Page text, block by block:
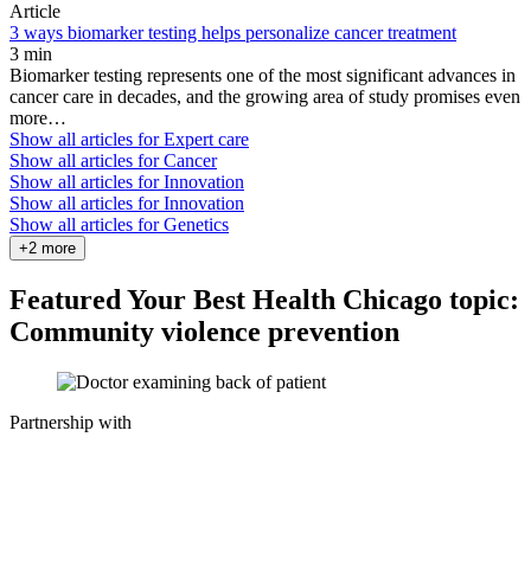
Article
3 ways biomarker testing helps personalize cancer treatment
3 min
Biomarker testing represents one of the most significant advances in
cancer care in decades, and the growing area of study promises even
more…
Show all articles forExpert care
Show all articles forCancer
Show all articles forInnovation
Show all articles forInnovation
Show all articles forGenetics
+2 more
Featured Your Best Health Chicago topic:
Community violence prevention
Partnership with